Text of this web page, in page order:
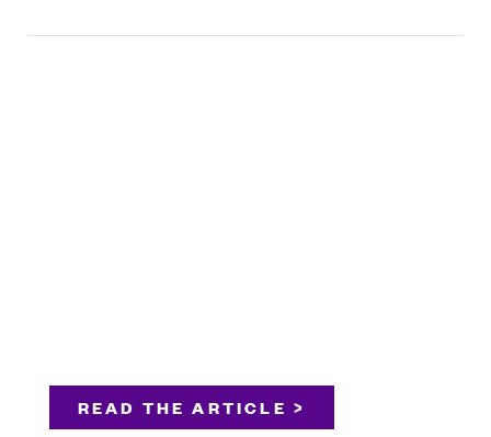
READ THE ARTICLE >